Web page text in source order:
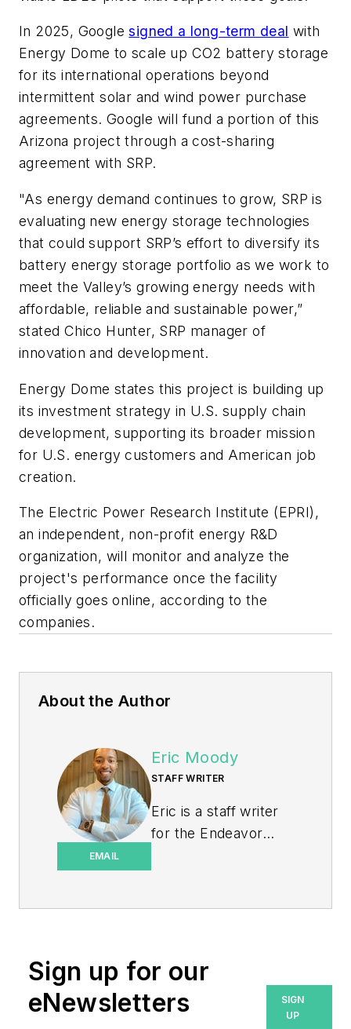
In 2025, Googlesigned a long-term deal with
Energy Dome to scale up CO2 battery storage
for its international operations beyond
intermittent solar and wind power purchase
agreements. Google will fund a portion of this
Arizona project through a cost-sharing
agreement with SRP.
"As energy demand continues to grow, SRP is
evaluating new energy storage technologies
that could support SRP’s effort to diversify its
battery energy storage portfolio as we work to
meet the Valley’s growing energy needs with
affordable, reliable and sustainable power,”
stated Chico Hunter, SRP manager of
innovation and development.
Energy Dome states this project is building up
its investment strategy in U.S. supply chain
development, supporting its broader mission
for U.S. energy customers and American job
creation.
The Electric Power Research Institute (EPRI),
an independent, non-profit energy R&D
organization, will monitor and analyze the
project's performance once the facility
officially goes online, according to the
companies.
About the Author
EMAIL
Eric Moody
STAFF WRITER
Eric is a staff writer
for the Endeavor
media brands. He is a
Philadelphia native
with over nine years
Sign up for our
eNewsletters
SIGN
UP